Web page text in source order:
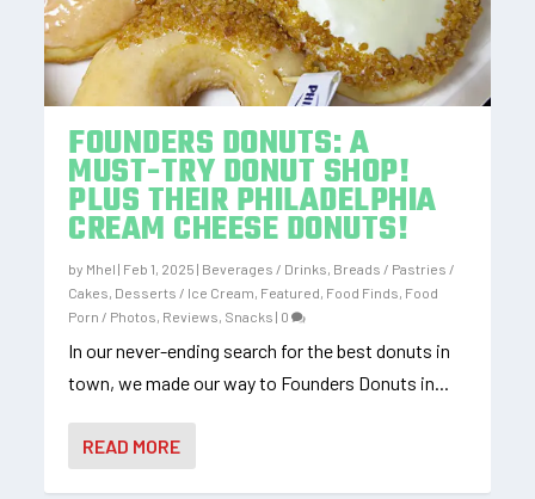
FOUNDERS DONUTS: A
MUST-TRY DONUT SHOP!
PLUS THEIR PHILADELPHIA
CREAM CHEESE DONUTS!
by Mhel | Feb 1, 2025 | Beverages / Drinks Breads / Pastries /
Cakes Desserts / Ice Cream Featured Food Finds Food
Porn / Photos Reviews Snacks | 0
In our never-ending search for the best donuts in
town, we made our way to Founders Donuts in...
READ MORE